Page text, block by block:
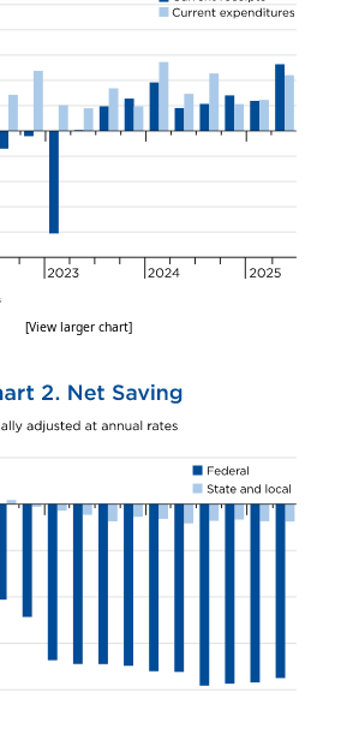
[View larger chart]